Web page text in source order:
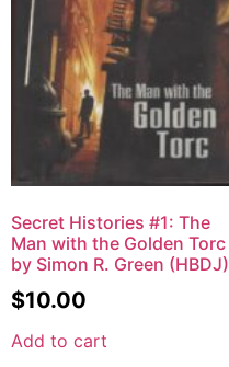
Secret Histories #1: The
Man with the Golden Torc
by Simon R. Green (HBDJ)
$10.00
Add to cart